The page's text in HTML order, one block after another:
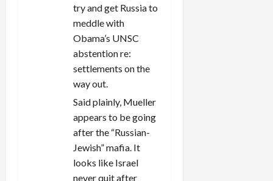
try and get Russia to
meddle with
Obama’s UNSC
abstention re:
settlements on the
way out.
Said plainly, Mueller
appears to be going
after the “Russian-
Jewish” mafia. It
looks like Israel
never quit after